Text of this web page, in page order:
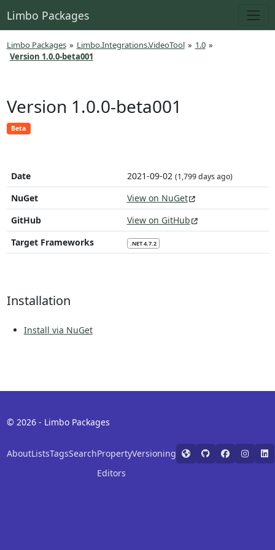
Limbo Packages
Limbo Packages » Limbo.Integrations.VideoTool » 1.0 »
Version 1.0.0-beta001
Version 1.0.0-beta001
Beta
Date 2021-09-02 (1,799 days ago)
NuGet
View on NuGet
GitHub
View on GitHub
Target Frameworks
.NET 4.7.2
Installation
Install via NuGet
© 2026 - Limbo Packages
AboutListsTagsSearchProperty
Editors
Versioning